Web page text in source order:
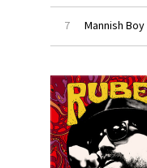
7 Mannish Boy